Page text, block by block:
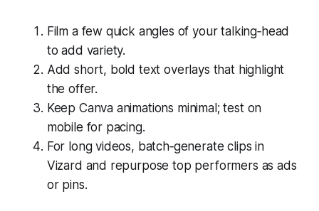
Film a few quick angles of your talking‑head
to add variety.
Add short, bold text overlays that highlight
the offer.
Keep Canva animations minimal; test on
mobile for pacing.
For long videos, batch‑generate clips in
Vizard and repurpose top performers as ads
or pins.